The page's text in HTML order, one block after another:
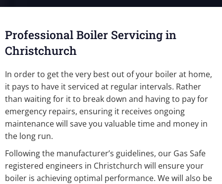
Professional Boiler Servicing in
Christchurch
In order to get the very best out of your boiler at home,
it pays to have it serviced at regular intervals. Rather
than waiting for it to break down and having to pay for
emergency repairs, ensuring it receives ongoing
maintenance will save you valuable time and money in
the long run.
Following the manufacturer’s guidelines, our Gas Safe
registered engineers in Christchurch will ensure your
boiler is achieving optimal performance. We will also be